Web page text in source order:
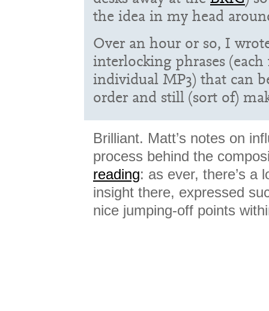
the idea in my head
Over an hour or so, I
interlocking phrases
individual MP3) that can
order and still (sort of)
Brilliant. Matt’s notes on
process behind the
reading: as ever, there’s a
insight there, expressed
nice jumping-off points